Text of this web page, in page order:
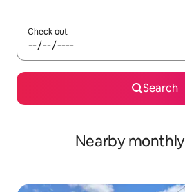
Check out
Search
Nearby